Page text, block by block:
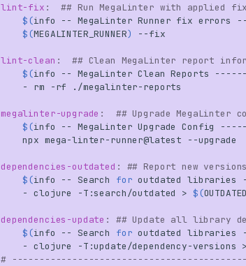
lint-fix :
## Run MegaLinter with applied
$(info -- MegaLinter Runner fix errors
$(MEGALINTER_RUNNER)
lint-clean :
## Clean MegaLinter report
$(info -- MegaLinter Clean Reports
-
rm -rf
megalinter-upgrade :
## Upgrade
$(info -- MegaLinter Upgrade Config
npx mega-linter-runner@latest
dependencies-outdated :
## Report new
$(info -- Search for outdated libraries
- clojure -T:search/outdated > $(
dependencies-update :
## Update all library
$(info -- Search for outdated libraries
- clojure -T:update/dependency-versions >
#